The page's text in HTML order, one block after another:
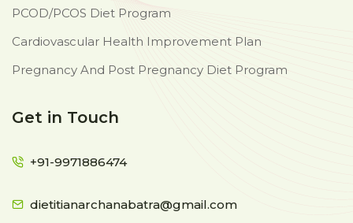
PCOD/PCOS Diet Program
Cardiovascular Health Improvement Plan
Pregnancy And Post Pregnancy Diet Program
Get in Touch
+91-9971886474
dietitianarchanabatra@gmail.com